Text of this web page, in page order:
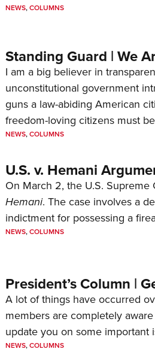
NEWS,COLUMNS
Standing Guard | We
I am a big believer in
unconstitutional government
guns a law-abiding American
freedom-loving citizens must
NEWS,COLUMNS
U.S. v. Hemani
On March 2, the U.S.
Hemani. The case involves a
indictment for possessing a
NEWS,COLUMNS
President’s Column |
A lot of things have occurred
members are completely
update you on some important
NEWS,COLUMNS